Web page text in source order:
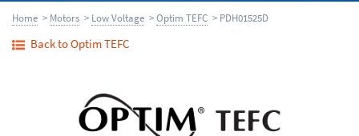
Home > Motors > Low Voltage >Optim TEFC > PDH01525D
Back to Optim TEFC